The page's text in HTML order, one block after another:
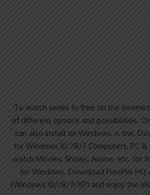
To watch series fo free on the
of different options and possibilities.
can also install on Windows, is the.
for Windows 10//8/7 Computers, PC
watch Movies, Shows, Anime, etc. for
for Windows. Download FreeFlix HQ
(Windows 10//8/7/XP) and enjoy the